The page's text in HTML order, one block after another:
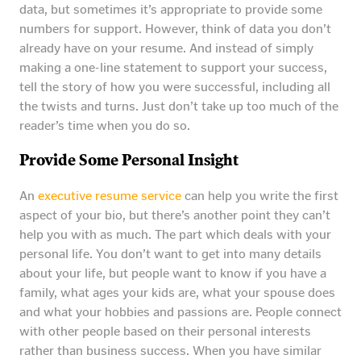
data, but sometimes it’s appropriate to provide some
numbers for support. However, think of data you don’t
already have on your resume. And instead of simply
making a one-line statement to support your success,
tell the story of how you were successful, including all
the twists and turns. Just don’t take up too much of the
reader’s time when you do so.
Provide Some Personal Insight
An executive resume service can help you write the first
aspect of your bio, but there’s another point they can’t
help you with as much. The part which deals with your
personal life. You don’t want to get into many details
about your life, but people want to know if you have a
family, what ages your kids are, what your spouse does
and what your hobbies and passions are. People connect
with other people based on their personal interests
rather than business success. When you have similar